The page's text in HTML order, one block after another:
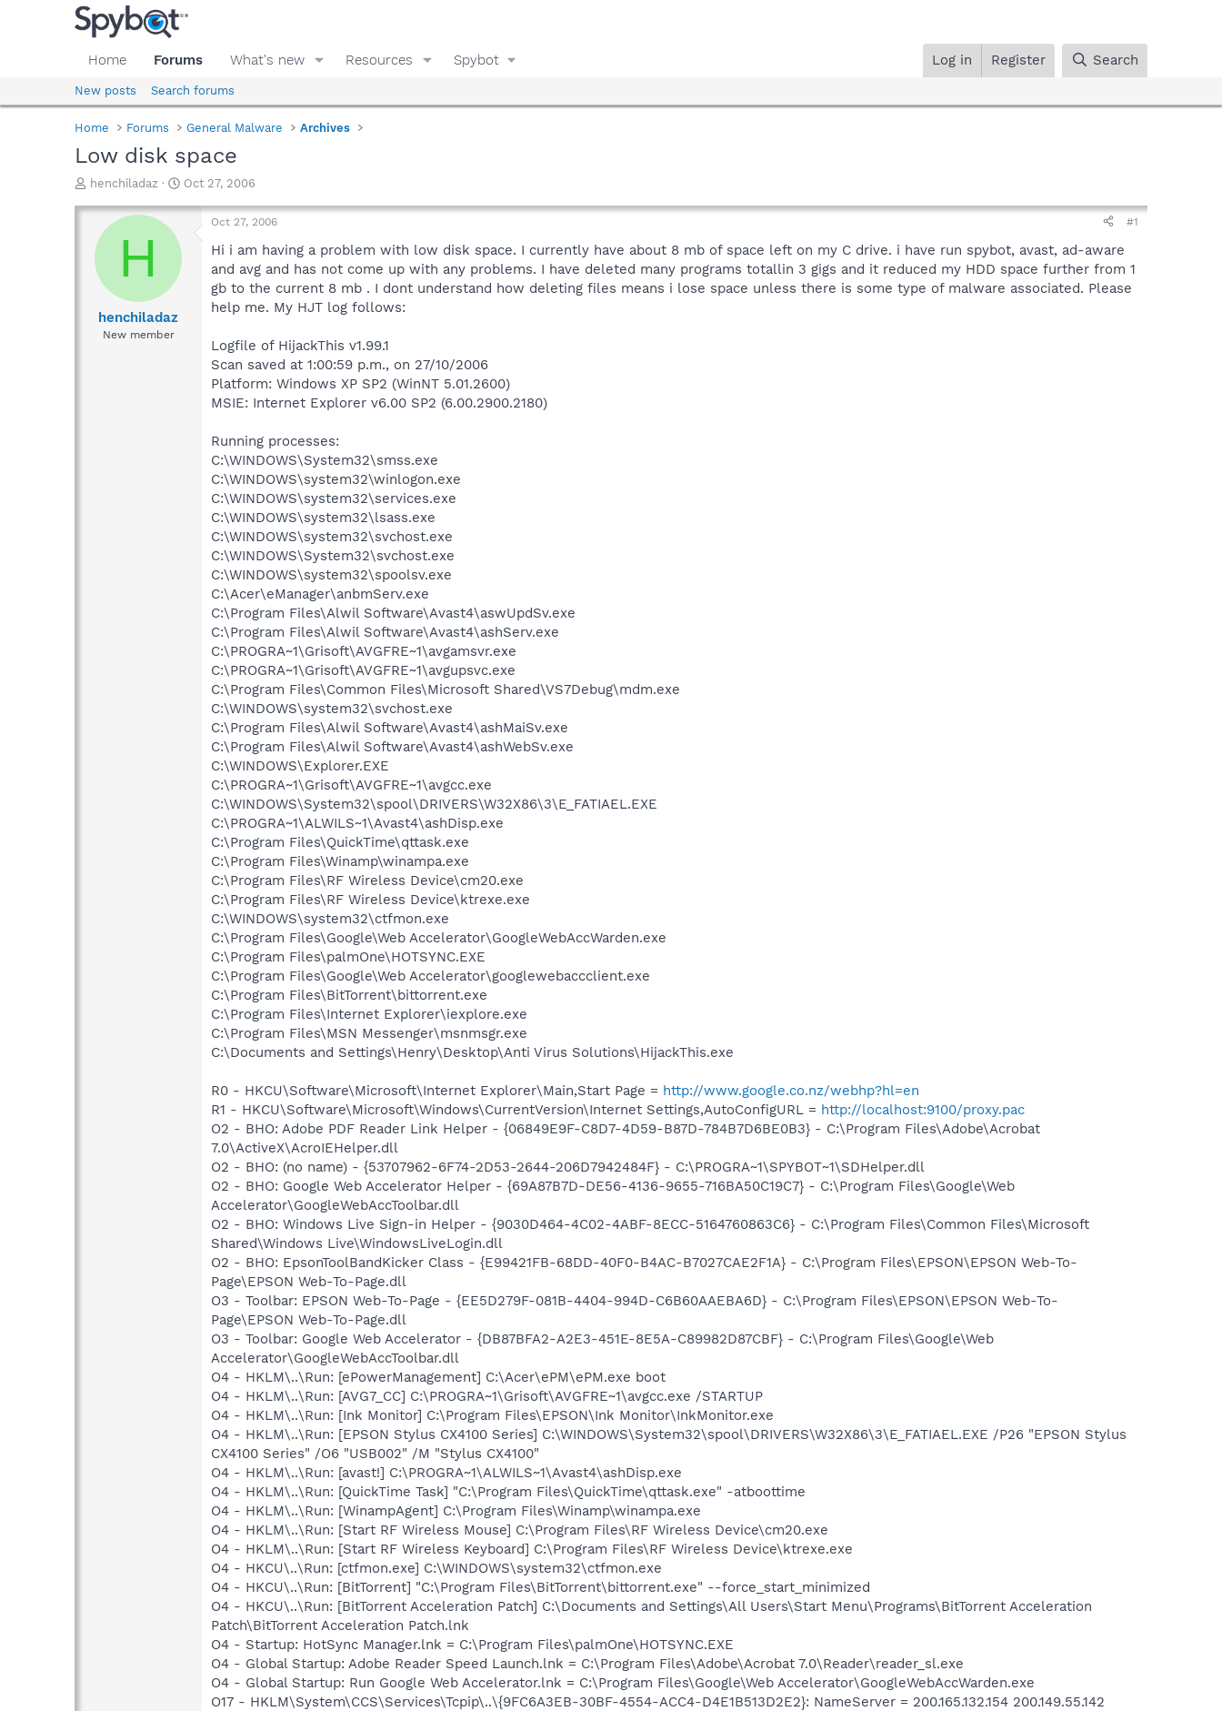
Home Forums What's new Resources Spybot Log in Register Search
New posts Search forums
Home Forums General Malware Archives
Low disk space
T
r
d
henchiladaz
S
a
Oct 27, 2006
H
henchiladaz
New member
Oct 27, 2006 #1
Hi i am having a problem with low disk space. I currently have about 8 mb of space left on my C drive. i have run spybot, avast, ad-aware
and avg and has not come up with any problems. I have deleted many programs totallin 3 gigs and it reduced my HDD space further from 1
gb to the current 8 mb . I dont understand how deleting files means i lose space unless there is some type of malware associated. Please
help me. My HJT log follows:
Logfile of HijackThis v1.99.1
Scan saved at 1:00:59 p.m., on 27/10/2006
Platform: Windows XP SP2 (WinNT 5.01.2600)
MSIE: Internet Explorer v6.00 SP2 (6.00.2900.2180)
Running processes:
C:\WINDOWS\System32\smss.exe
C:\WINDOWS\system32\winlogon.exe
C:\WINDOWS\system32\services.exe
C:\WINDOWS\system32\lsass.exe
C:\WINDOWS\system32\svchost.exe
C:\WINDOWS\System32\svchost.exe
C:\WINDOWS\system32\spoolsv.exe
C:\Acer\eManager\anbmServ.exe
C:\Program Files\Alwil Software\Avast4\aswUpdSv.exe
C:\Program Files\Alwil Software\Avast4\ashServ.exe
C:\PROGRA~1\Grisoft\AVGFRE~1\avgamsvr.exe
C:\PROGRA~1\Grisoft\AVGFRE~1\avgupsvc.exe
C:\Program Files\Common Files\Microsoft Shared\VS7Debug\mdm.exe
C:\WINDOWS\system32\svchost.exe
C:\Program Files\Alwil Software\Avast4\ashMaiSv.exe
C:\Program Files\Alwil Software\Avast4\ashWebSv.exe
C:\WINDOWS\Explorer.EXE
C:\PROGRA~1\Grisoft\AVGFRE~1\avgcc.exe
C:\WINDOWS\System32\spool\DRIVERS\W32X86\3\E_FATIAEL.EXE
C:\PROGRA~1\ALWILS~1\Avast4\ashDisp.exe
C:\Program Files\QuickTime\qttask.exe
C:\Program Files\Winamp\winampa.exe
C:\Program Files\RF Wireless Device\cm20.exe
C:\Program Files\RF Wireless Device\ktrexe.exe
C:\WINDOWS\system32\ctfmon.exe
C:\Program Files\Google\Web Accelerator\GoogleWebAccWarden.exe
C:\Program Files\palmOne\HOTSYNC.EXE
C:\Program Files\Google\Web Accelerator\googlewebaccclient.exe
C:\Program Files\BitTorrent\bittorrent.exe
C:\Program Files\Internet Explorer\iexplore.exe
C:\Program Files\MSN Messenger\msnmsgr.exe
C:\Documents and Settings\Henry\Desktop\Anti Virus Solutions\HijackThis.exe
R0 - HKCU\Software\Microsoft\Internet Explorer\Main,Start Page = http://www.google.co.nz/webhp?hl=en
R1 - HKCU\Software\Microsoft\Windows\CurrentVersion\Internet Settings,AutoConfigURL = http://localhost:9100/proxy.pac
O2 - BHO: Adobe PDF Reader Link Helper - {06849E9F-C8D7-4D59-B87D-784B7D6BE0B3} - C:\Program Files\Adobe\Acrobat
7.0\ActiveX\AcroIEHelper.dll
O2 - BHO: (no name) - {53707962-6F74-2D53-2644-206D7942484F} - C:\PROGRA~1\SPYBOT~1\SDHelper.dll
O2 - BHO: Google Web Accelerator Helper - {69A87B7D-DE56-4136-9655-716BA50C19C7} - C:\Program Files\Google\Web
Accelerator\GoogleWebAccToolbar.dll
O2 - BHO: Windows Live Sign-in Helper - {9030D464-4C02-4ABF-8ECC-5164760863C6} - C:\Program Files\Common Files\Microsoft
Shared\Windows Live\WindowsLiveLogin.dll
O2 - BHO: EpsonToolBandKicker Class - {E99421FB-68DD-40F0-B4AC-B7027CAE2F1A} - C:\Program Files\EPSON\EPSON Web-To-
Page\EPSON Web-To-Page.dll
O3 - Toolbar: EPSON Web-To-Page - {EE5D279F-081B-4404-994D-C6B60AAEBA6D} - C:\Program Files\EPSON\EPSON Web-To-
Page\EPSON Web-To-Page.dll
O3 - Toolbar: Google Web Accelerator - {DB87BFA2-A2E3-451E-8E5A-C89982D87CBF} - C:\Program Files\Google\Web
Accelerator\GoogleWebAccToolbar.dll
O4 - HKLM\..\Run: [ePowerManagement] C:\Acer\ePM\ePM.exe boot
O4 - HKLM\..\Run: [AVG7_CC] C:\PROGRA~1\Grisoft\AVGFRE~1\avgcc.exe /STARTUP
O4 - HKLM\..\Run: [Ink Monitor] C:\Program Files\EPSON\Ink Monitor\InkMonitor.exe
O4 - HKLM\..\Run: [EPSON Stylus CX4100 Series] C:\WINDOWS\System32\spool\DRIVERS\W32X86\3\E_FATIAEL.EXE /P26 "EPSON Stylus
CX4100 Series" /O6 "USB002" /M "Stylus CX4100"
O4 - HKLM\..\Run: [avast!] C:\PROGRA~1\ALWILS~1\Avast4\ashDisp.exe
O4 - HKLM\..\Run: [QuickTime Task] "C:\Program Files\QuickTime\qttask.exe" -atboottime
O4 - HKLM\..\Run: [WinampAgent] C:\Program Files\Winamp\winampa.exe
O4 - HKLM\..\Run: [Start RF Wireless Mouse] C:\Program Files\RF Wireless Device\cm20.exe
O4 - HKLM\..\Run: [Start RF Wireless Keyboard] C:\Program Files\RF Wireless Device\ktrexe.exe
O4 - HKCU\..\Run: [ctfmon.exe] C:\WINDOWS\system32\ctfmon.exe
O4 - HKCU\..\Run: [BitTorrent] "C:\Program Files\BitTorrent\bittorrent.exe" --force_start_minimized
O4 - HKCU\..\Run: [BitTorrent Acceleration Patch] C:\Documents and Settings\All Users\Start Menu\Programs\BitTorrent Acceleration
Patch\BitTorrent Acceleration Patch.lnk
O4 - Startup: HotSync Manager.lnk = C:\Program Files\palmOne\HOTSYNC.EXE
O4 - Global Startup: Adobe Reader Speed Launch.lnk = C:\Program Files\Adobe\Acrobat 7.0\Reader\reader_sl.exe
O4 - Global Startup: Run Google Web Accelerator.lnk = C:\Program Files\Google\Web Accelerator\GoogleWebAccWarden.exe
O17 - HKLM\System\CCS\Services\Tcpip\..\{9FC6A3EB-30BF-4554-ACC4-D4E1B513D2E2}: NameServer = 200.165.132.154 200.149.55.142